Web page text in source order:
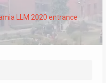
LLM 2020 entrance